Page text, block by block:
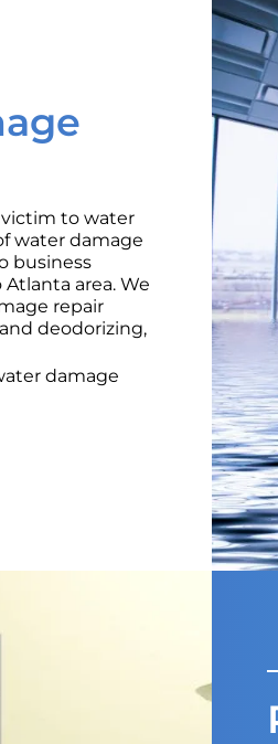
victim to water
water damage
business
area. We
repair
deodorizing,
damage